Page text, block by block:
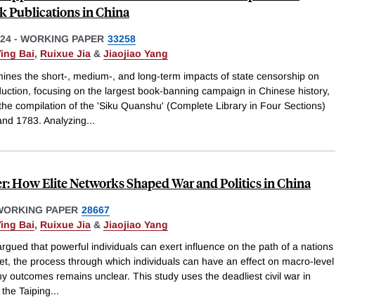
Publications in China
- WORKING PAPER 33258
Bai, Ruixue Jia & Jiaojiao Yang
the short-, medium-, and long-term impacts of state censorship on
focusing on the largest book-banning campaign in Chinese history,
compilation of the 'Siku Quanshu' (Complete Library in Four Sections)
1783. Analyzing...
How Elite Networks Shaped War and Politics in China
PAPER 28667
Bai, Ruixue Jia & Jiaojiao Yang
that powerful individuals can exert influence on the path of a nations
the process through which individuals can have an effect on macro-level
outcomes remains unclear. This study uses the deadliest civil war in
Taiping...